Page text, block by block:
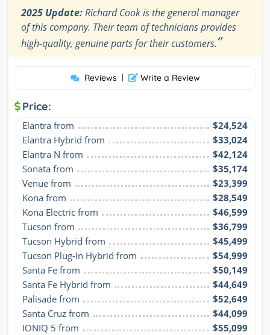
2025 Update:Richard Cook is the general manager
of this company. Their team of technicians provides
high-quality, genuine parts for their customers.”
Reviews | Write a Review
Price:
Elantra from
$24,524
Elantra Hybrid from
$33,024
Elantra N from
$42,124
Sonata from
$35,174
Venue from
$23,399
Kona from
$28,549
Kona Electric from
$46,599
Tucson from
$36,799
Tucson Hybrid from
$45,499
Tucson Plug-In Hybrid from
$54,999
Santa Fe from
$50,149
Santa Fe Hybrid from
$44,649
Palisade from
$52,649
Santa Cruz from
$44,099
IONIQ 5 from
$55,099